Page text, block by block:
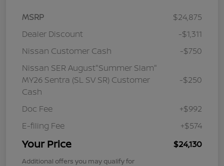
MSRP
$24,875
Dealer Discount
-$1,311
Nissan Customer Cash
-$750
Nissan SER August"Summer Slam"
MY26 Sentra (SL SV SR) Customer
Cash
-$250
Doc Fee
+$992
E-filing Fee
+$574
Your Price $24,130
Additional offers you may qualify for